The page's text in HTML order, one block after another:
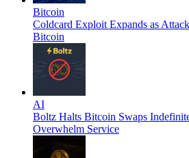
Bitcoin
Coldcard Exploit Expands as
Bitcoin
AI
Boltz Halts Bitcoin Swaps
Overwhelm Service